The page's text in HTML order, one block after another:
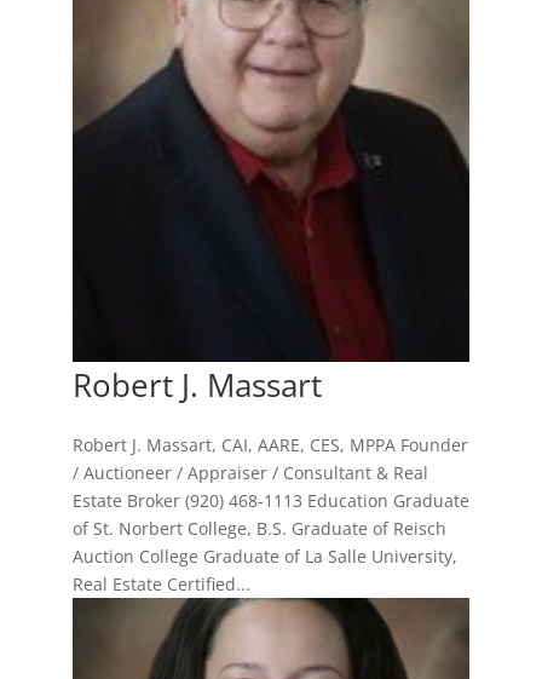
Robert J. Massart
Robert J. Massart, CAI, AARE, CES, MPPA Founder
/ Auctioneer / Appraiser / Consultant & Real
Estate Broker (920) 468-1113 Education Graduate
of St. Norbert College, B.S. Graduate of Reisch
Auction College Graduate of La Salle University,
Real Estate Certified...